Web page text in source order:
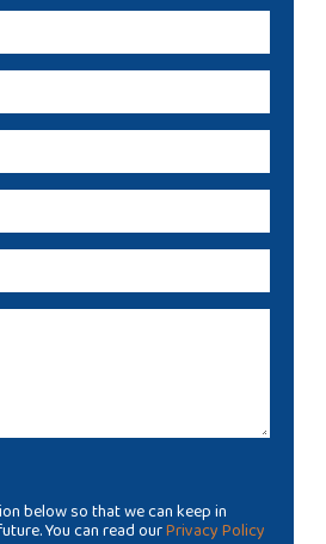
below so that we can keep in
You can read ourPrivacy Policy